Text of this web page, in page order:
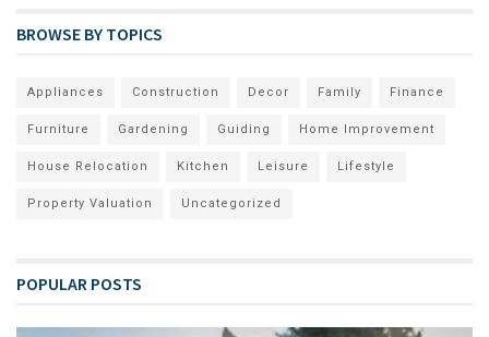
BROWSE BY TOPICS
Appliances Construction Decor Family Finance
Furniture Gardening Guiding Home Improvement
House Relocation Kitchen Leisure Lifestyle
Property Valuation Uncategorized
POPULAR POSTS